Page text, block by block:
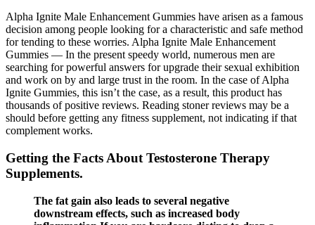
Alpha Ignite Male Enhancement Gummies have arisen as a famous
decision among people looking for a characteristic and safe method
for tending to these worries. Alpha Ignite Male Enhancement
Gummies — In the present speedy world, numerous men are
searching for powerful answers for upgrade their sexual exhibition
and work on by and large trust in the room. In the case of Alpha
Ignite Gummies, this isn’t the case, as a result, this product has
thousands of positive reviews. Reading stoner reviews may be a
should before getting any fitness supplement, not indicating if that
complement works.
Getting the Facts About Testosterone Therapy
Supplements.
The fat gain also leads to several negative
downstream effects, such as increased body